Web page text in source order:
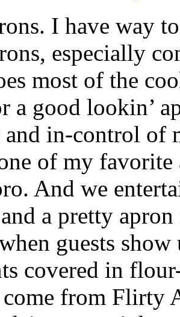
I have way
especially
most of the
a good lookin’
and in-control of
of my
And we
a pretty
guests
covered in
from Flirty